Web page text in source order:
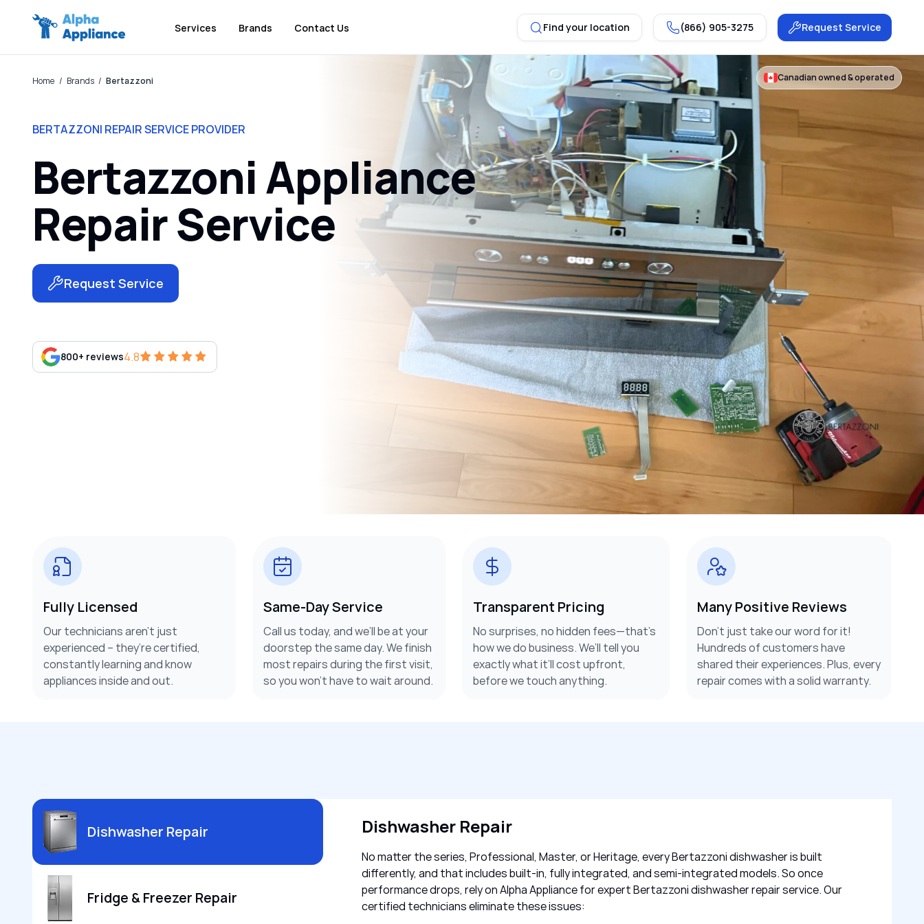
Services Brands Contact Us Find your location (866) 905-3275 Request Service
Home / Brands / Bertazzoni Canadian owned & operated
BERTAZZONI REPAIR SERVICE PROVIDER
Bertazzoni Appliance
Repair Service
Request Service
800+ reviews4.8
Fully Licensed
Our technicians aren’t just
experienced – they’re certified,
constantly learning and know
appliances inside and out.
Same-Day Service
Call us today, and we’ll be at your
doorstep the same day. We finish
most repairs during the first visit,
so you won’t have to wait around.
Transparent Pricing
No surprises, no hidden fees—that’s
how we do business. We’ll tell you
exactly what it’ll cost upfront,
before we touch anything.
Many Positive Reviews
Don’t just take our word for it!
Hundreds of customers have
shared their experiences. Plus, every
repair comes with a solid warranty.
Dishwasher Repair
Fridge & Freezer Repair
Dishwasher Repair
No matter the series, Professional, Master, or Heritage, every Bertazzoni dishwasher is built
differently, and that includes built-in, fully integrated, and semi-integrated models. So once
performance drops, rely on Alpha Appliance for expert Bertazzoni dishwasher repair service. Our
certified technicians eliminate these issues: